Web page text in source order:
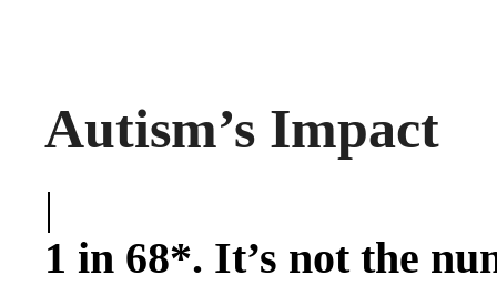
Autism’s Impact
|
1 in 68*. It’s not the